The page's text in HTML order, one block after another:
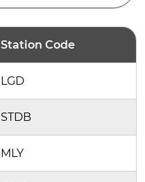
Station Code
LGD
STDB
MLY